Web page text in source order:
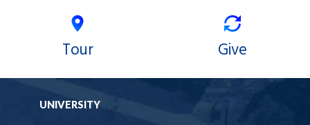
Tour Give
UNIVERSITY